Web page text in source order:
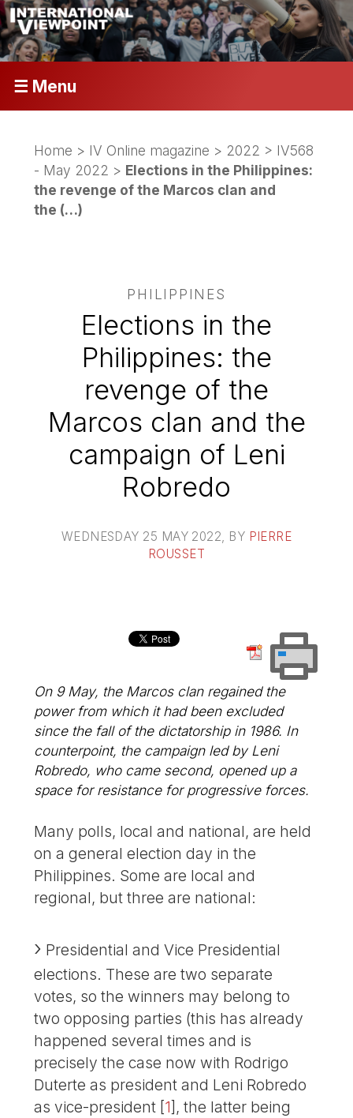
☰ Menu
Home > IV Online magazine > 2022 > IV568
- May 2022 > Elections in the Philippines:
the revenge of the Marcos clan and
the (…)
PHILIPPINES
Elections in the
Philippines: the
revenge of the
Marcos clan and the
campaign of Leni
Robredo
WEDNESDAY 25 MAY 2022 , BY PIERRE
ROUSSET
On 9 May, the Marcos clan regained the
power from which it had been excluded
since the fall of the dictatorship in 1986. In
counterpoint, the campaign led by Leni
Robredo, who came second, opened up a
space for resistance for progressive forces.
Many polls, local and national, are held
on a general election day in the
Philippines. Some are local and
regional, but three are national:
Presidential and Vice Presidential
elections. These are two separate
votes, so the winners may belong to
two opposing parties (this has already
happened several times and is
precisely the case now with Rodrigo
Duterte as president and Leni Robredo
as vice-president [1] , the latter being